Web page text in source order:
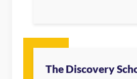
The Discovery